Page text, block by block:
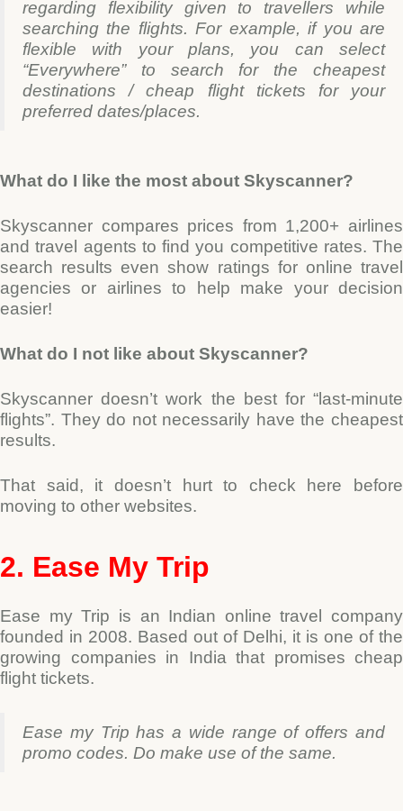
regarding flexibility given to travellers while
searching the flights. For example, if you are
flexible with your plans, you can select
“Everywhere” to search for the cheapest
destinations / cheap flight tickets for your
preferred dates/places.
What do I like the most about Skyscanner?
Skyscanner compares prices from 1,200+ airlines
and travel agents to find you competitive rates. The
search results even show ratings for online travel
agencies or airlines to help make your decision
easier!
What do I not like about Skyscanner?
Skyscanner doesn’t work the best for “last-minute
flights”. They do not necessarily have the cheapest
results.
That said, it doesn’t hurt to check here before
moving to other websites.
2. Ease My Trip
Ease my Trip is an Indian online travel company
founded in 2008. Based out of Delhi, it is one of the
growing companies in India that promises cheap
flight tickets.
Ease my Trip has a wide range of offers and
promo codes. Do make use of the same.